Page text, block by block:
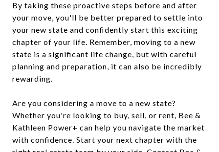
By taking these proactive steps before and after
your move, you'll be better prepared to settle into
your new state and confidently start this exciting
chapter of your life. Remember, moving to a new
state is a significant life change, but with careful
planning and preparation, it can also be incredibly
rewarding.
Are you considering a move to a new state?
Whether you're looking to buy, sell, or rent, Bee &
Kathleen Power+ can help you navigate the market
with confidence. Start your next chapter with the